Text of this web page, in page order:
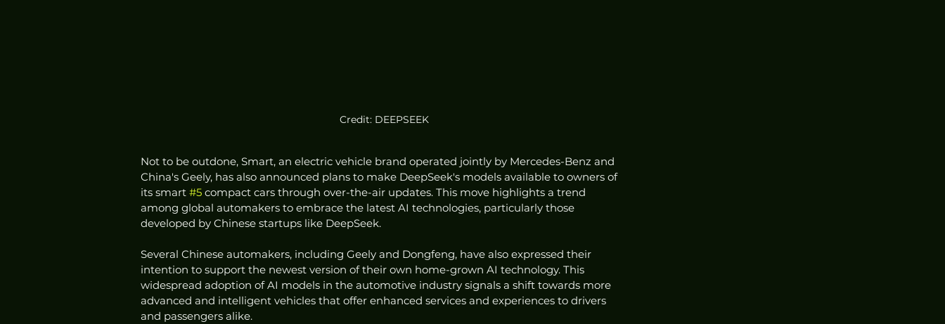
Credit: DEEPSEEK
Not to be outdone, Smart, an electric vehicle brand operated jointly by Mercedes-Benz and
China's Geely, has also announced plans to make DeepSeek's models available to owners of
its smart #5 compact cars through over-the-air updates. This move highlights a trend
among global automakers to embrace the latest AI technologies, particularly those
developed by Chinese startups like DeepSeek.
Several Chinese automakers, including Geely and Dongfeng, have also expressed their
intention to support the newest version of their own home-grown AI technology. This
widespread adoption of AI models in the automotive industry signals a shift towards more
advanced and intelligent vehicles that offer enhanced services and experiences to drivers
and passengers alike.